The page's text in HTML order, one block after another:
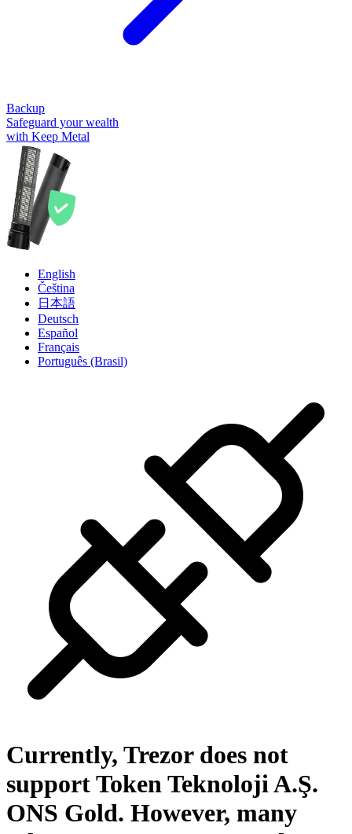
Backup
Safeguard your wealth
with Keep Metal
English
Čeština
日本語
Deutsch
Español
Français
Português (Brasil)
Currently, Trezor does not
supportToken Teknoloji A.Ş.
ONS Gold. However, many